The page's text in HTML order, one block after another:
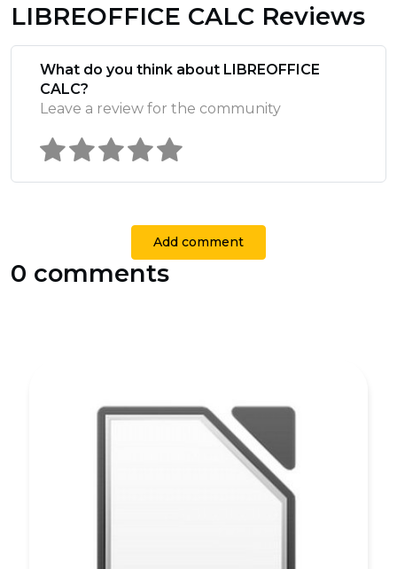
LIBREOFFICE CALC Reviews
What do you think about LIBREOFFICE
CALC?
Leave a review for the community
Add comment
0 comments